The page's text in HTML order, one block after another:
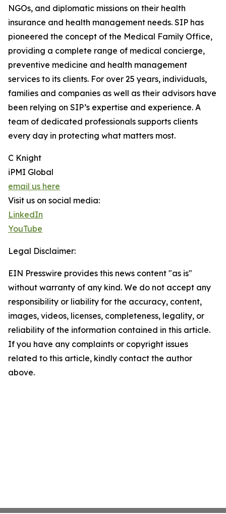
NGOs, and diplomatic missions on their health
insurance and health management needs. SIP has
pioneered the concept of the Medical Family Office,
providing a complete range of medical concierge,
preventive medicine and health management
services to its clients. For over 25 years, individuals,
families and companies as well as their advisors have
been relying on SIP’s expertise and experience. A
team of dedicated professionals supports clients
every day in protecting what matters most.
C Knight
iPMI Global
email us here
Visit us on social media:
LinkedIn
YouTube
Legal Disclaimer:
EIN Presswire provides this news content "as is"
without warranty of any kind. We do not accept any
responsibility or liability for the accuracy, content,
images, videos, licenses, completeness, legality, or
reliability of the information contained in this article.
If you have any complaints or copyright issues
related to this article, kindly contact the author
above.